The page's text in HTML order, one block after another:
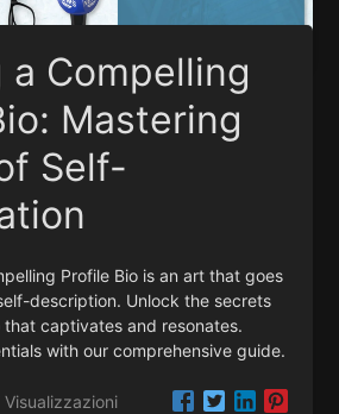
Compelling
Mastering
Self-
Profile Bio is an art that goes
description. Unlock the secrets
captivates and resonates.
with our comprehensive guide.
Visualizzazioni